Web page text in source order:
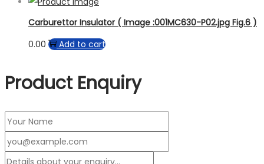
Carburettor Insulator ( Image :001MC630-P02.jpg Fig.6 )
0.00
Add to cart
Product Enquiry